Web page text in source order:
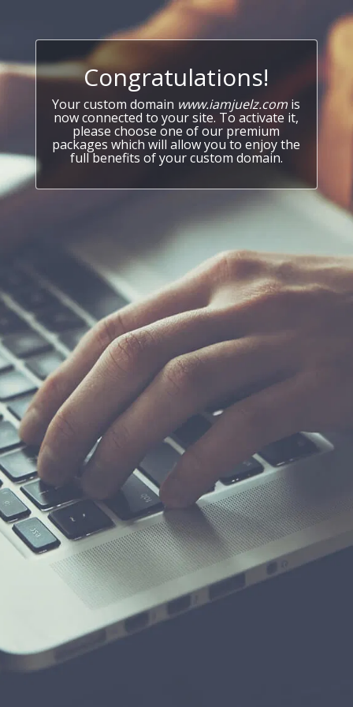
Congratulations!
Your custom domain www.iamjuelz.com is
now connected to your site. To activate it,
please choose one of our premium
packages which will allow you to enjoy the
full benefits of your custom domain.